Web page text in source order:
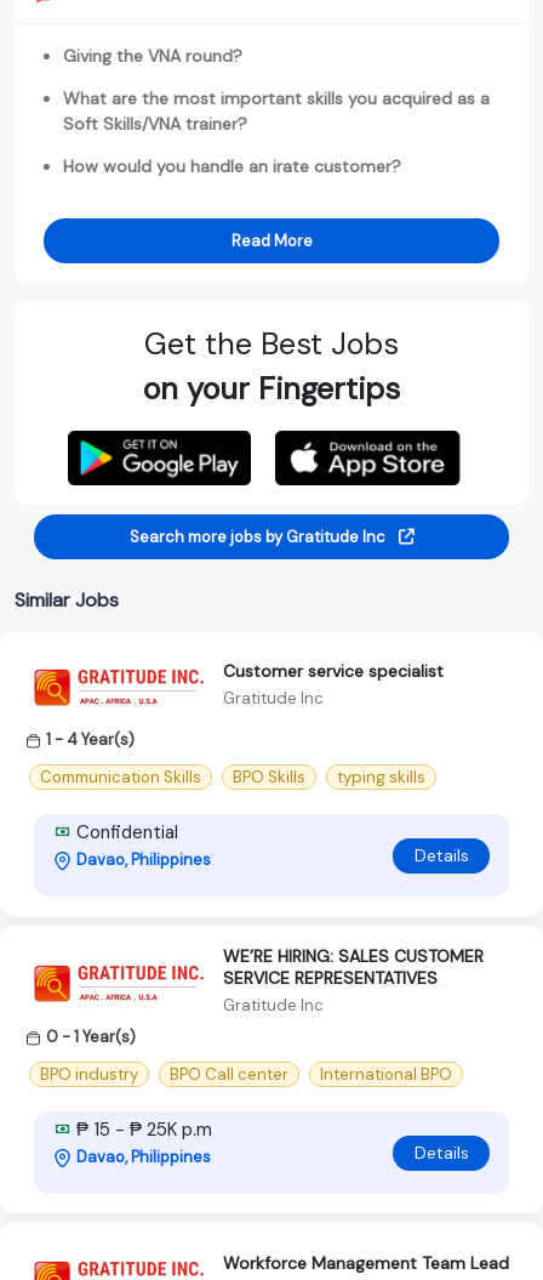
Giving the VNA round?
What are the most important skills you acquired as a
Soft Skills/VNA trainer?
How would you handle an irate customer?
Read More
Get the Best Jobs
on your Fingertips
Search more jobs by Gratitude Inc
Similar Jobs
Customer service specialist
Gratitude Inc
1 - 4 Year(s)
Communication Skills
BPO Skills typing skills
Confidential
Davao, Philippines Details
WE’RE HIRING: SALES CUSTOMER
SERVICE REPRESENTATIVES
Gratitude Inc
0 - 1 Year(s)
BPO industry
BPO Call center International BPO
₱ 15 - ₱ 25K p.m
Davao, Philippines Details
Workforce Management Team Lead